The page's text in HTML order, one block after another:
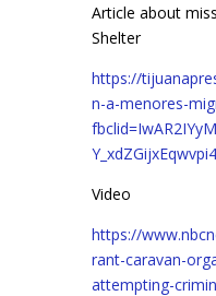
Article about
Shelter
https://
n-a-menores-
Video
https://
rant-caravan-
attempting-